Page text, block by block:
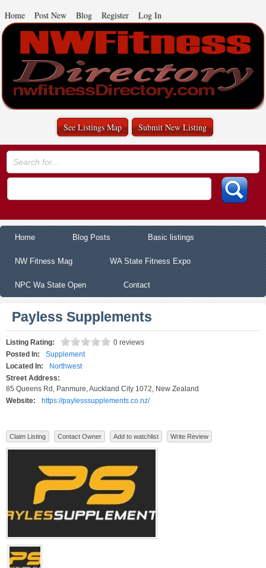
Home Post New Blog Register Log In
See Listings Map Submit New Listing
Home Blog Posts Basic listings
NW Fitness Mag WA State Fitness Expo
NPC Wa State Open Contact
Payless Supplements
Listing Rating:
0 reviews
Posted In:
Supplement
Located In:
Northwest
Street Address:
85 Queens Rd, Panmure, Auckland City 1072, New Zealand
Website:
https://paylesssupplements.co.nz/
Claim Listing Contact Owner Add to watchlist Write Review